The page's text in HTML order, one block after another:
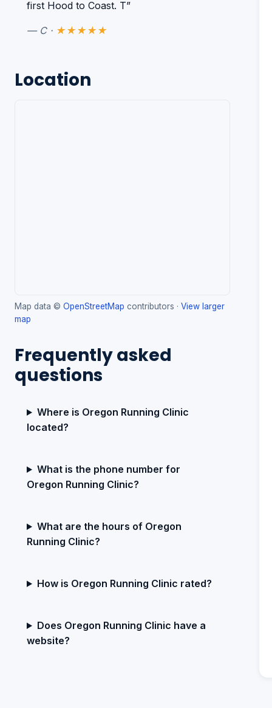
first Hood to Coast. T”
— C · ★★★★★
Location
Map data © OpenStreetMap contributors · View larger
map
Frequently asked
questions
Where is Oregon Running Clinic
located?
What is the phone number for
Oregon Running Clinic?
What are the hours of Oregon
Running Clinic?
How is Oregon Running Clinic rated?
Does Oregon Running Clinic have a
website?